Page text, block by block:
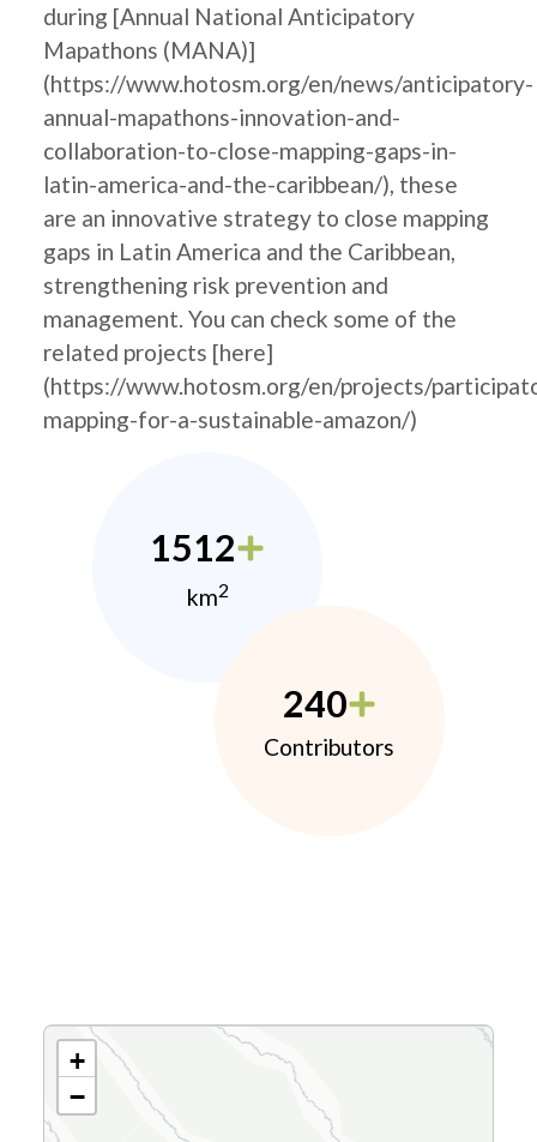
during [Annual National Anticipatory
Mapathons (MANA)]
(https://www.hotosm.org/en/news/anticipatory-
annual-mapathons-innovation-and-
collaboration-to-close-mapping-gaps-in-
latin-america-and-the-caribbean/), these
are an innovative strategy to close mapping
gaps in Latin America and the Caribbean,
strengthening risk prevention and
management. You can check some of the
related projects [here]
(https://www.hotosm.org/en/projects/
mapping-for-a-sustainable-amazon/)
1512
km2
240
Contributors
+
−